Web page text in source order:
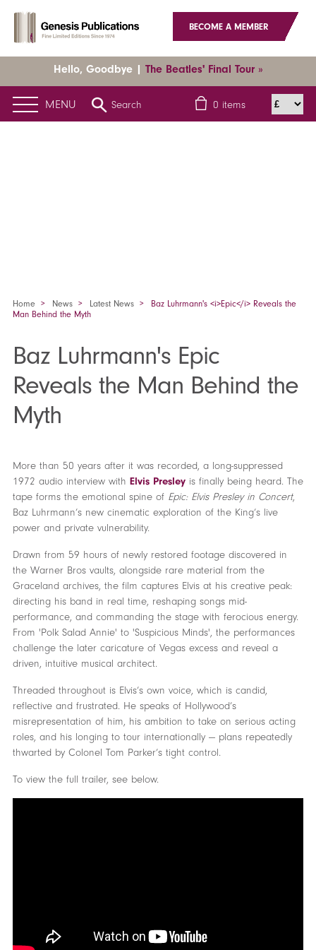
BECOME A MEMBER
Hello, Goodbye | The Beatles' Final Tour »
MENU Search 0 items
Home News Latest News
Baz Luhrmann's <i>Epic</i> Reveals the
Man Behind the Myth
Baz Luhrmann's Epic
Reveals the Man Behind the
Myth
More than 50 years after it was recorded, a long-suppressed
1972 audio interview with Elvis Presleyis finally being heard. The
tape forms the emotional spine of Epic: Elvis Presley in Concert,
Baz Luhrmann’s new cinematic exploration of the King’s live
power and private vulnerability.
Drawn from 59 hours of newly restored footage discovered in
the Warner Bros vaults, alongside rare material from the
Graceland archives, the film captures Elvis at his creative peak:
directing his band in real time, reshaping songs mid-
performance, and commanding the stage with ferocious energy.
From 'Polk Salad Annie' to 'Suspicious Minds', the performances
challenge the later caricature of Vegas excess and reveal a
driven, intuitive musical architect.
Threaded throughout is Elvis’s own voice, which is candid,
reflective and frustrated. He speaks of Hollywood’s
misrepresentation of him, his ambition to take on serious acting
roles, and his longing to tour internationally — plans repeatedly
thwarted by Colonel Tom Parker’s tight control.
To view the full trailer, see below.